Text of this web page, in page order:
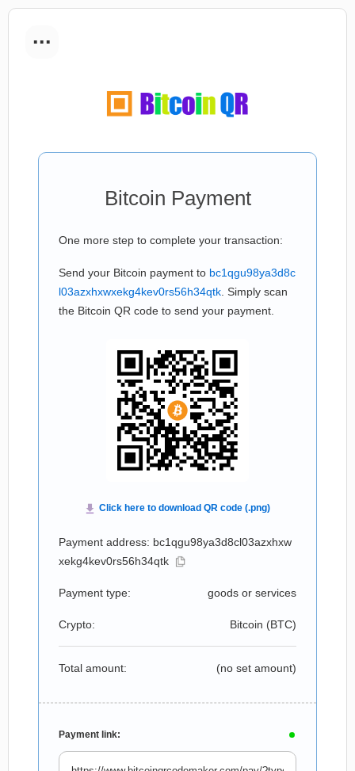
...
Bitcoin Payment
One more step to complete your transaction:
Send your Bitcoin payment to bc1qgu98ya3d8c
l03azxhxwxekg4kev0rs56h34qtk . Simply scan
the Bitcoin QR code to send your payment.
Payment address: bc1qgu98ya3d8cl03azxhxw
xekg4kev0rs56h34qtk
Payment type: goods or services
Crypto: Bitcoin (BTC)
Total amount: (no set amount)
Payment link: